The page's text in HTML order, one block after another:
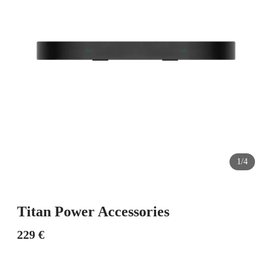
1/4
Titan Power Accessories
229 €